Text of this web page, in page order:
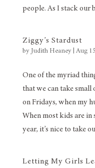
people. As I stack our
Ziggy’s Stardust
by Judith Heaney| Aug
One of the myriad
that we can take small
on Fridays, when my
When most kids are
year, it’s nice to take
Letting My Girls